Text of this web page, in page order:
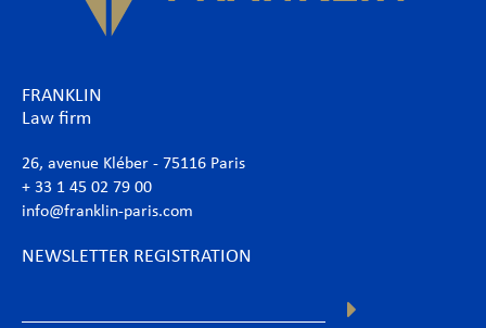
FRANKLIN
Law firm
26, avenue Kléber - 75116 Paris
+ 33 1 45 02 79 00
info@franklin-paris.com
NEWSLETTER REGISTRATION